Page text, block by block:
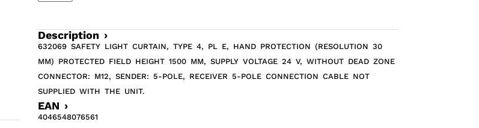
Description ›
632069 SAFETY LIGHT CURTAIN, TYPE 4, PL E, HAND PROTECTION (RESOLUTION 30
MM) PROTECTED FIELD HEIGHT 1500 MM, SUPPLY VOLTAGE 24 V, WITHOUT DEAD ZONE
CONNECTOR: M12, SENDER: 5-POLE, RECEIVER 5-POLE CONNECTION CABLE NOT
SUPPLIED WITH THE UNIT.
EAN ›
4046548076561